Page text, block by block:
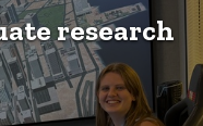
research